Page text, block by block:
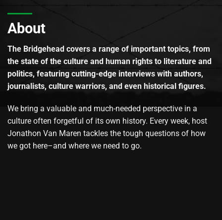
About
The Bridgehead covers a range of important topics, from
the state of the culture and human rights to literature and
politics, featuring cutting-edge interviews with authors,
journalists, culture warriors, and even historical figures.
We bring a valuable and much-needed perspective in a
culture often forgetful of its own history. Every week, host
Jonathon Van Maren tackles the tough questions of how
we got here–and where we need to go.